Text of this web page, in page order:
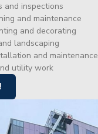
and inspections
and maintenance
and decorating
landscaping
and maintenance
utility work